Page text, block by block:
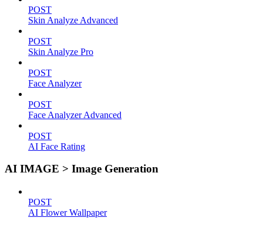
POST
Skin Analyze Advanced
POST
Skin Analyze Pro
POST
Face Analyzer
POST
Face Analyzer Advanced
POST
AI Face Rating
AI IMAGE > Image Generation
POST
AI Flower Wallpaper